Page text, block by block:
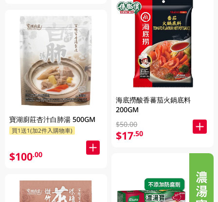
寶湖廚莊杏汁白肺湯 500GM
買1送1(加2件入購物車)
$100.00
海底撈酸香蕃茄火鍋底料
200GM
$50.00
$17.50